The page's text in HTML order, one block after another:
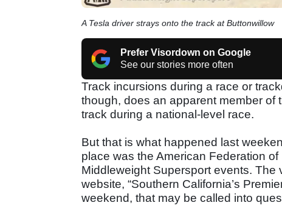
A Tesla driver strays onto the track at Buttonwillow
Prefer Visordown on Google
See our stories more often
Track incursions during a race or
though, does an apparent member of
track during a national-level race.
But that is what happened last
place was the American Federation
Middleweight Supersport events.
website, “Southern California’s
weekend, that may be called into